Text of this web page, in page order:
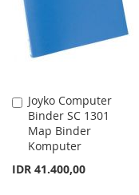
Joyko Computer
Binder SC 1301
Map Binder
Komputer
IDR 41.400,00
Add
to
Cart